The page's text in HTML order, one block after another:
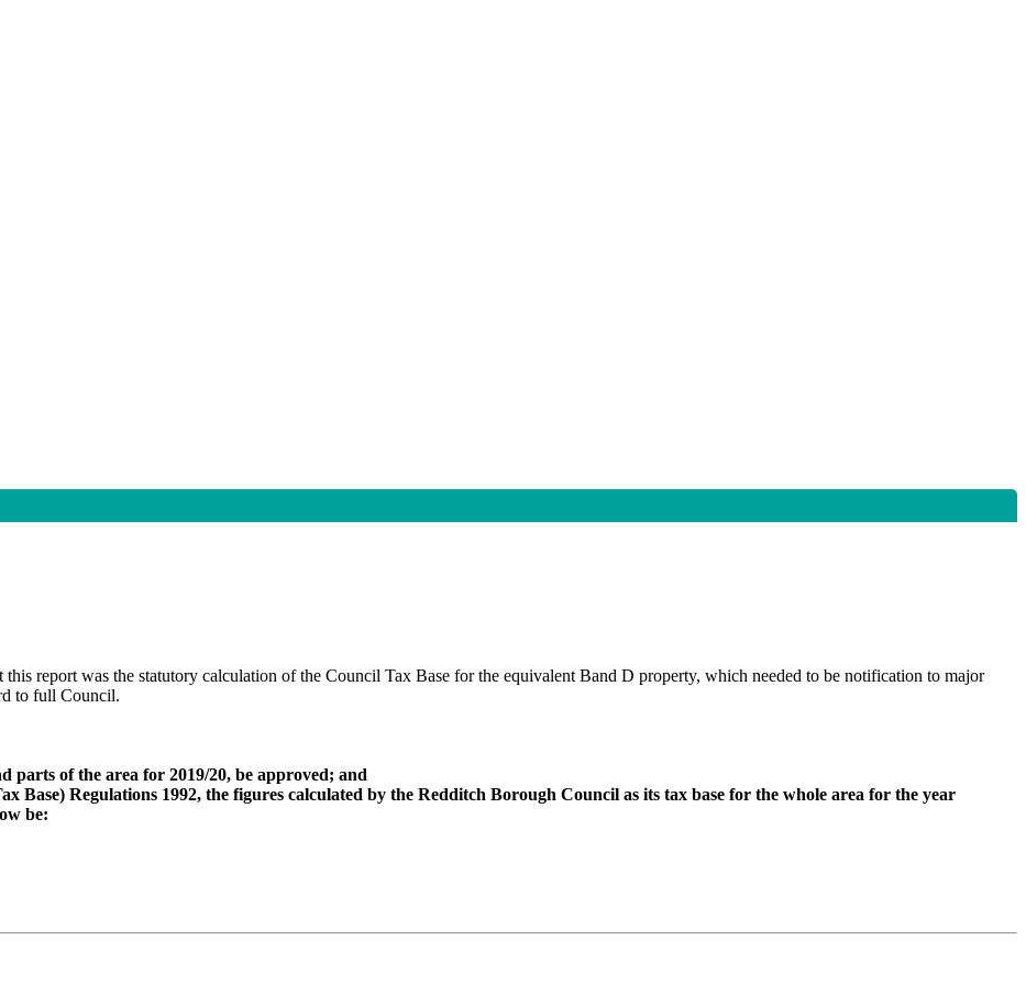
report was the statutory calculation of the Council Tax Base for the equivalent Band D property, which needed to be notification to major
to full Council.
parts of the area for 2019/20, be approved; and
Base) Regulations 1992, the figures calculated by the Redditch Borough Council as its tax base for the whole area for the year
be: